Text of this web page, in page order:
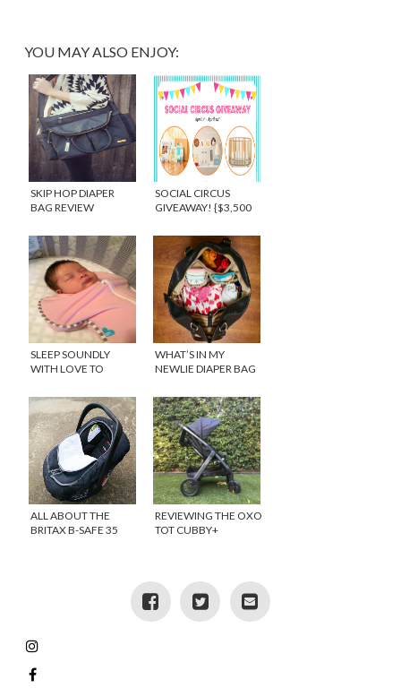
YOU MAY ALSO ENJOY:
SKIP HOP DIAPER
BAG REVIEW
SOCIAL CIRCUS
GIVEAWAY! {$3,500
SLEEP SOUNDLY
WITH LOVE TO
WHAT’S IN MY
NEWLIE DIAPER BAG
ALL ABOUT THE
BRITAX B-SAFE 35
REVIEWING THE OXO
TOT CUBBY+